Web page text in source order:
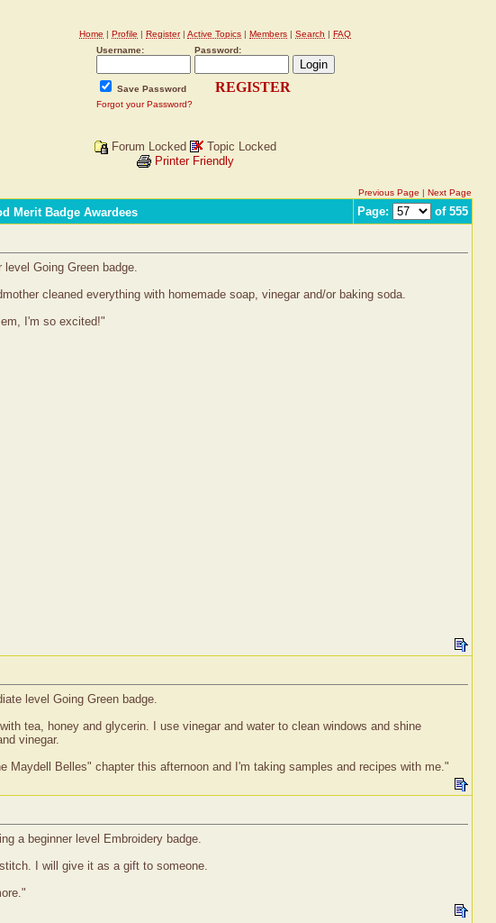
Home | Profile | Register| Active Topics | Members | Search | FAQ
Username:
Password:
Save Password REGISTER
Forgot your Password?
Forum Locked
Topic Locked
Printer Friendly
Previous Page | Next Page
Merit Badge Awardees Page: of 555
Going Green badge.
cleaned everything with homemade soap, vinegar and/or baking soda.
I'm so excited!"
level Going Green badge.
tea, honey and glycerin. I use vinegar and water to clean windows and shine
vinegar.
Maydell Belles" chapter this afternoon and I'm taking samples and recipes with me."
a beginner level Embroidery badge.
I will give it as a gift to someone.